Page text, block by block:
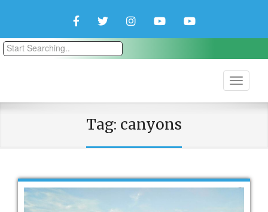
FacebookTwitterInstagramYouTubeYouTube
Tag: canyons